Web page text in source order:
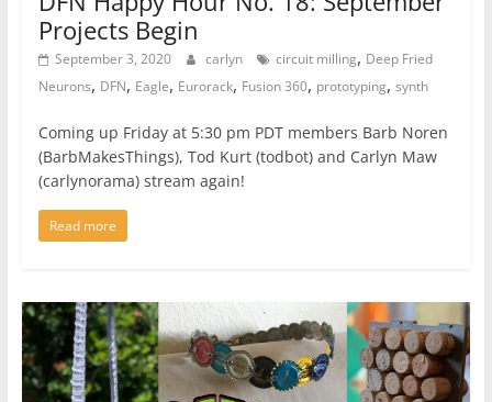
Projects Begin
September 3, 2020 carlyn circuit milling, Deep Fried
Neurons, DFN, Eagle, Eurorack, Fusion 360, prototyping, synth
Coming up Friday at 5:30 pm PDT members Barb Noren
(BarbMakesThings), Tod Kurt (todbot) and Carlyn Maw
(carlynorama) stream again!
Read more